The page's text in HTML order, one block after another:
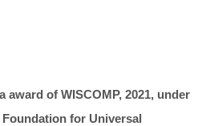
of WISCOMP, 2021, under
for Universal